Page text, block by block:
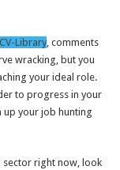
CV-Library, comments
wracking, but you
your ideal role.
to progress in your
up your job hunting
sector right now, look